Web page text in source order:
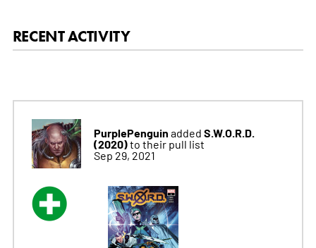
RECENT ACTIVITY
PurplePenguin added S.W.O.R.D.
(2020)to their pull list
Sep 29, 2021